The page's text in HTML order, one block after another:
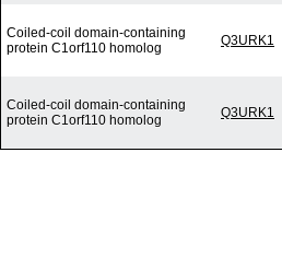
Coiled-coil domain-containing
protein C1orf110 homolog
Q3URK1
Coiled-coil domain-containing
protein C1orf110 homolog
Q3URK1